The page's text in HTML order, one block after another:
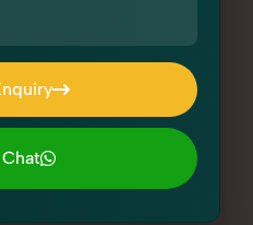
for Firstcry
Personal care
online sellers create
platform guidelines.
accessories,
our Personal care
ensures every image
for conversions. With